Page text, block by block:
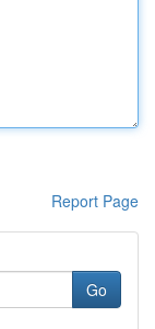
Report Page
Go